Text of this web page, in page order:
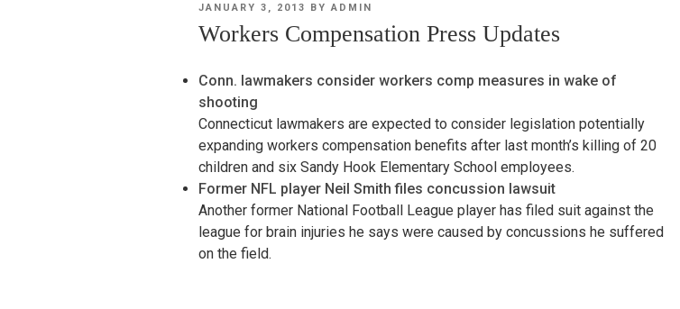
POSTED
JANUARY 3, 2013 BYADMIN
Workers Compensation Press Updates
Conn. lawmakers consider workers comp measures in wake of
shooting
Connecticut lawmakers are expected to consider legislation potentially
expanding workers compensation benefits after last month’s killing of 20
children and six Sandy Hook Elementary School employees.
Former NFL player Neil Smith files concussion lawsuit
Another former National Football League player has filed suit against the
league for brain injuries he says were caused by concussions he suffered
on the field.